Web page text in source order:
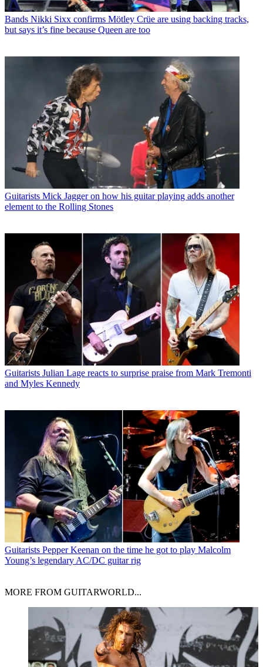
Bands Nikki Sixx confirms Mötley Crüe are using backing tracks,
but says it’s fine because Queen are too
Guitarists Mick Jagger on how his guitar playing adds another
element to the Rolling Stones
Guitarists Julian Lage reacts to surprise praise from Mark Tremonti
and Myles Kennedy
Guitarists Pepper Keenan on the time he got to play Malcolm
Young’s legendary AC/DC guitar rig
MORE FROM GUITARWORLD...